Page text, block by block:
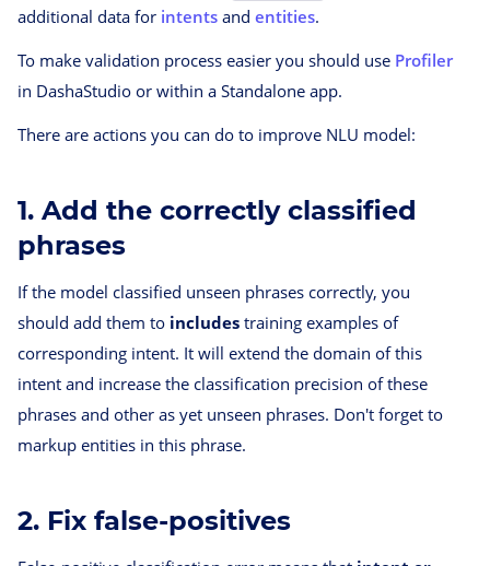
additional data for intents and entities.
To make validation process easier you should use Profiler
in DashaStudio or within a Standalone app.
There are actions you can do to improve NLU model:
1. Add the correctly classified
phrases
If the model classified unseen phrases correctly, you
should add them to includes training examples of
corresponding intent. It will extend the domain of this
intent and increase the classification precision of these
phrases and other as yet unseen phrases. Don't forget to
markup entities in this phrase.
2. Fix false-positives